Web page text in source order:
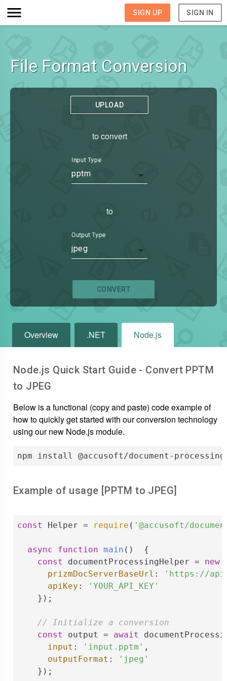
SIGN UP SIGN IN
File Format Conversion
UPLOAD
to convert
Input Type
pptm
to
Output Type
jpeg
CONVERT
Overview .NET Node.js
Node.js Quick Start Guide - Convert PPTM
to JPEG
Below is a functional (copy and paste) code example of
how to quickly get started with our conversion technology
using our new Node.js module.
npm install @accusoft/document-
Example of usage [PPTM to JPEG]
const Helper = require ( '@accusoft/
async function main ( ) {
const
documentProcessingHelper = new
prizmDocServerBaseUrl :
'https://
apiKey :
'YOUR_API_KEY'
    });
// Initialize a conversion
const
output = await
input : 'input.pptm' ,
outputFormat :
'jpeg'
    });